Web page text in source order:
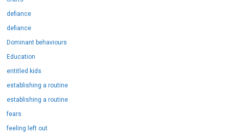
defiance
defiance
Dominant behaviours
Education
entitled kids
establishing a routine
establishing a routine
fears
feeling left out